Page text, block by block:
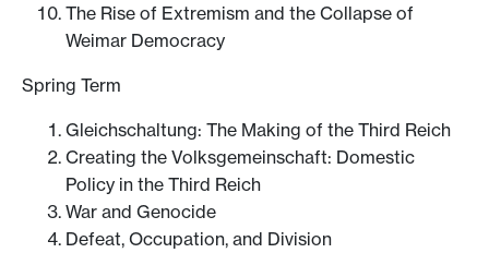
The Rise of Extremism and the Collapse of
Weimar Democracy
Spring Term
Gleichschaltung: The Making of the Third Reich
Creating the Volksgemeinschaft: Domestic
Policy in the Third Reich
War and Genocide
Defeat, Occupation, and Division